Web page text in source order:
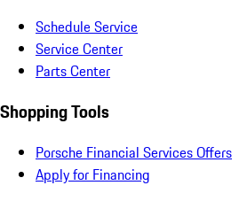
Schedule Service
Service Center
Parts Center
Shopping Tools
Porsche Financial Services Offers
Apply for Financing